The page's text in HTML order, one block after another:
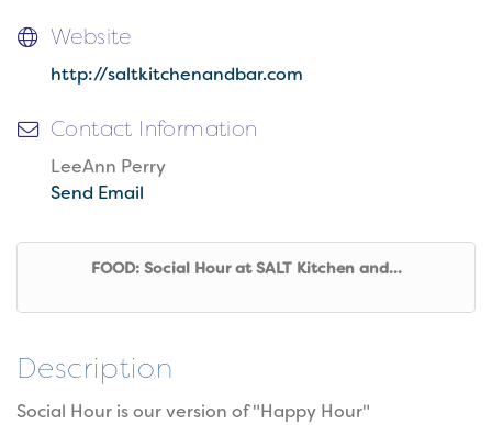
Website
http://saltkitchenandbar.com
Contact Information
LeeAnn Perry
Send Email
FOOD: Social Hour at SALT Kitchen and...
Description
Social Hour is our version of "Happy Hour"